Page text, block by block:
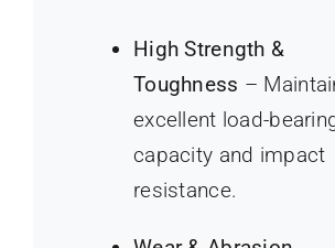
High Strength &
Toughness –
excellent load-
capacity and impact
resistance.